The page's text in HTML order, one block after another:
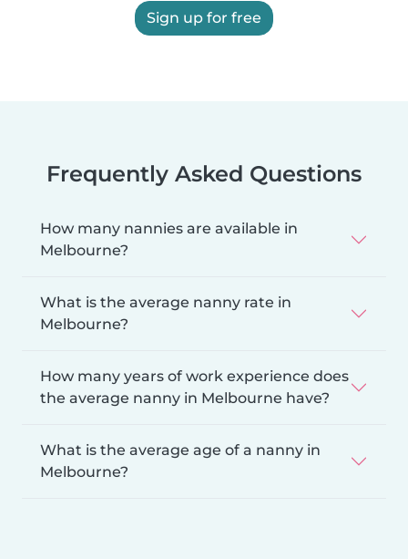
Sign up for free
Frequently Asked Questions
How many nannies are available in
Melbourne?
What is the average nanny rate in
Melbourne?
How many years of work experience does
the average nanny in Melbourne have?
What is the average age of a nanny in
Melbourne?